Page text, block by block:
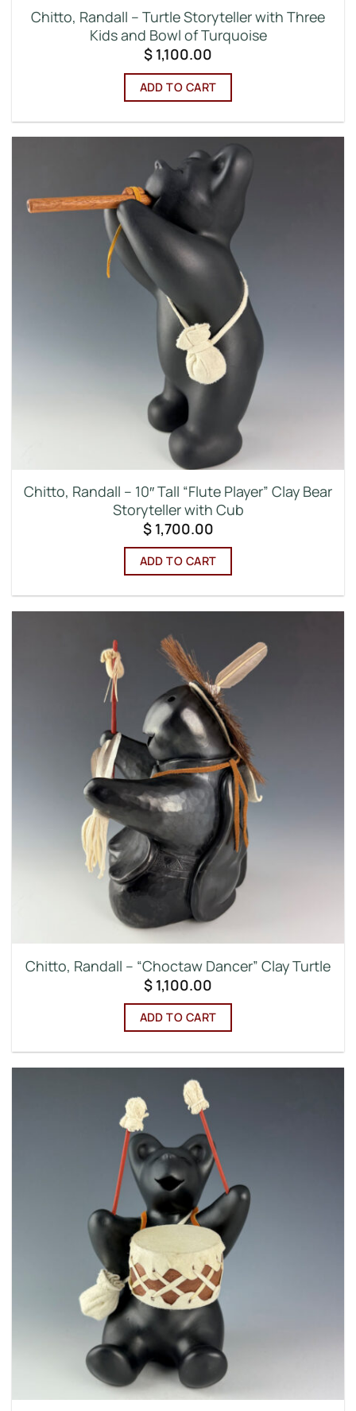
Chitto, Randall – Turtle Storyteller with Three
Kids and Bowl of Turquoise
$ 1,100.00
ADD TO CART
Chitto, Randall – 10″ Tall “Flute Player” Clay Bear
Storyteller with Cub
$1,700.00
ADD TO CART
Chitto, Randall – “Choctaw Dancer” Clay Turtle
$ 1,100.00
ADD TO CART